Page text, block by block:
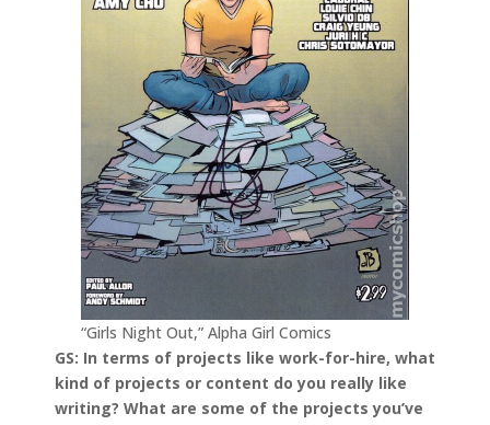
“Girls Night Out,” Alpha Girl Comics
GS: In terms of projects like work-for-hire, what
kind of projects or content do you really like
writing? What are some of the projects you’ve